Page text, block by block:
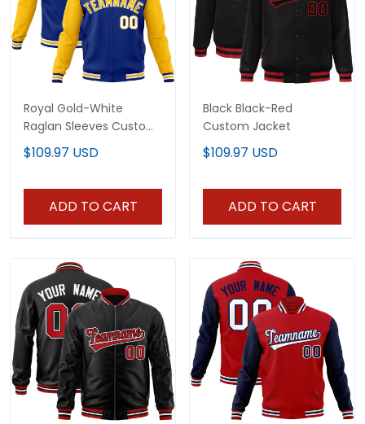
Royal Gold-White
Raglan Sleeves Custom
Jacket
$109.97 USD
ADD TO CART
Black Black-Red
Custom Jacket
$109.97 USD
ADD TO CART